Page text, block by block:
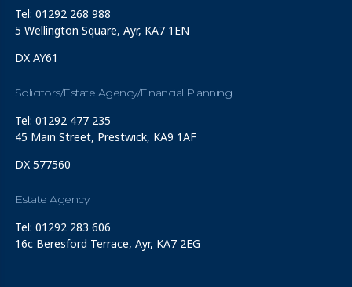
Tel: 01292 268 988
5 Wellington Square, Ayr, KA7 1EN
DX AY61
Solicitors/Estate Agency/Financial Planning
Tel: 01292 477 235
45 Main Street, Prestwick, KA9 1AF
DX 577560
Estate Agency
Tel: 01292 283 606
16c Beresford Terrace, Ayr, KA7 2EG